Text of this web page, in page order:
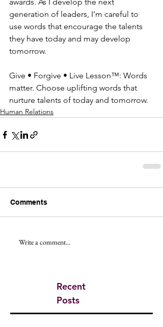
generation of leaders, I’m careful to
use words that encourage the talents
they have today and may develop
tomorrow.
Give • Forgive • Live Lesson™: Words
matter. Choose uplifting words that
nurture talents of today and tomorrow.
Human Relations
Comments
Write a comment...
Recent
Posts